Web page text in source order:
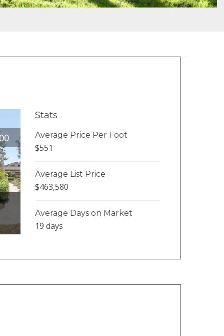
Stats
Average Price Per Foot
$551
Average List Price
$463,580
Average Days on Market
19 days